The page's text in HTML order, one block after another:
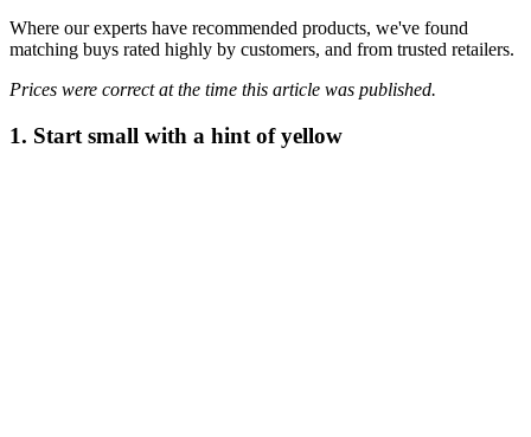
Where our experts have recommended products, we've found
matching buys rated highly by customers, and from trusted retailers.
Prices were correct at the time this article was published.
1. Start small with a hint of yellow